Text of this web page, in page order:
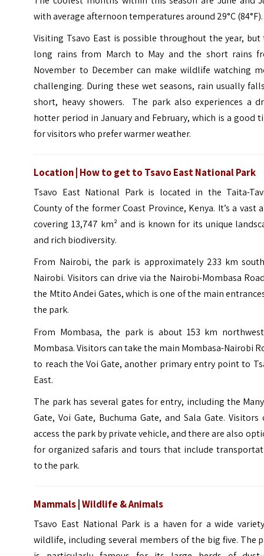
with average afternoon temperatures around 29°C (84°F).
Visiting Tsavo East is possible throughout the year, but
long rains from March to May and the short rains
November to December can make wildlife watching
challenging. During these wet seasons, rain usually
short, heavy showers. The park also experiences a
hotter period in January and February, which is a good
for visitors who prefer warmer weather.
Location | How to get to Tsavo East National Park
Tsavo East National Park is located in the Taita-
County of the former Coast Province, Kenya. It’s a vast
covering 13,747 km² and is known for its unique
and rich biodiversity.
From Nairobi, the park is approximately 233 km
Nairobi. Visitors can drive via the Nairobi-Mombasa
the Mtito Andei Gates, which is one of the main
the park.
From Mombasa, the park is about 153 km
Mombasa. Visitors can take the main Mombasa-Nairobi
to reach the Voi Gate, another primary entry point to
East.
The park has several gates for entry, including the
Gate, Voi Gate, Buchuma Gate, and Sala Gate. Visitors
access the park by private vehicle, and there are also
for organized safaris and tours that include
to the park.
Mammals | Wildlife & Animals
Tsavo East National Park is a haven for a wide
wildlife, including several members of the big five. The